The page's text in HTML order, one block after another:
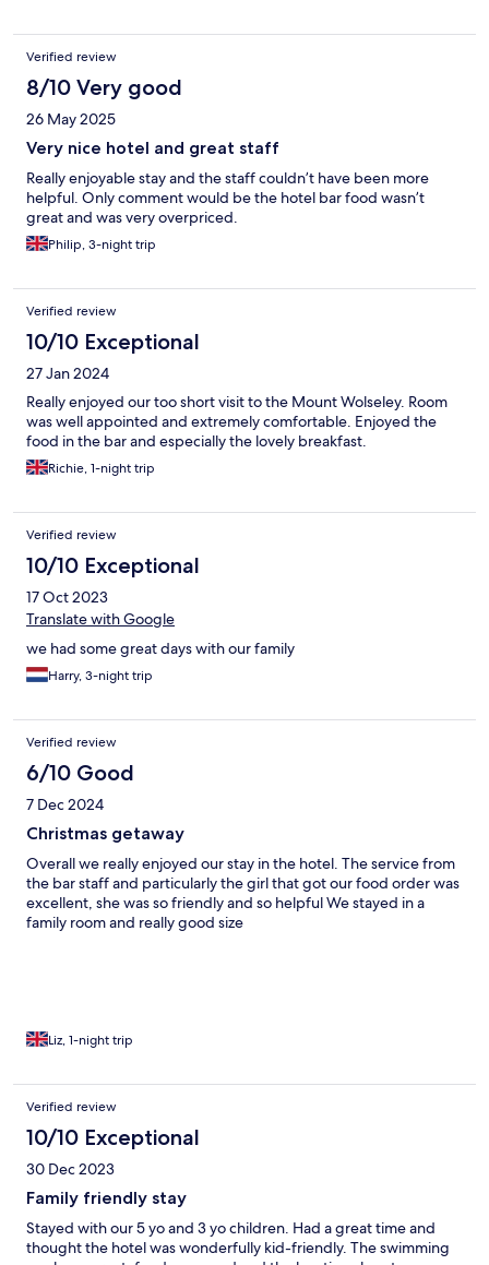
Verified review
8/10 Very good
26 May 2025
Very nice hotel and great staff
Really enjoyable stay and the staff couldn’t have been more
helpful. Only comment would be the hotel bar food wasn’t
great and was very overpriced.
Philip, 3-night trip
Verified review
10/10 Exceptional
27 Jan 2024
Really enjoyed our too short visit to the Mount Wolseley. Room
was well appointed and extremely comfortable. Enjoyed the
food in the bar and especially the lovely breakfast.
Richie, 1-night trip
Verified review
10/10 Exceptional
17 Oct 2023
Translate with Google
we had some great days with our family
Harry, 3-night trip
Verified review
6/10 Good
7 Dec 2024
Christmas getaway
Overall we really enjoyed our stay in the hotel. The service from
the bar staff and particularly the girl that got our food order was
excellent, she was so friendly and so helpful We stayed in a
family room and really good size
Liz, 1-night trip
Verified review
10/10 Exceptional
30 Dec 2023
Family friendly stay
Stayed with our 5 yo and 3 yo children. Had a great time and
thought the hotel was wonderfully kid-friendly. The swimming